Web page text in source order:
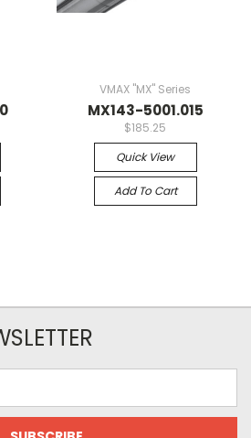
VMAX "MX" Series
MX143-5001.015
$185.25
Quick View
Add To Cart